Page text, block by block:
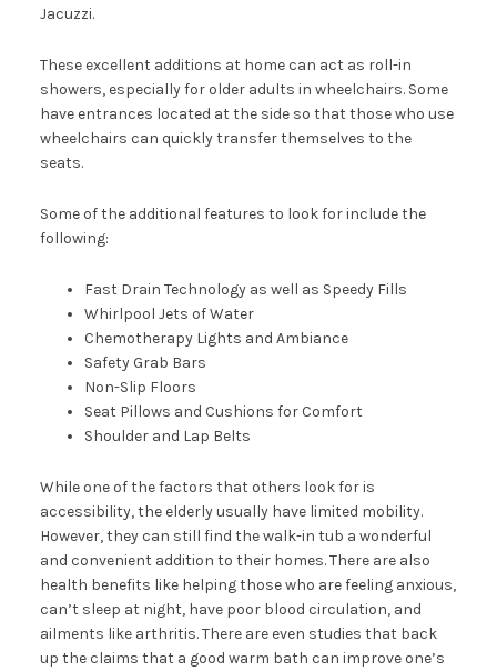
Jacuzzi.
These excellent additions at home can act as roll-in
showers, especially for older adults in wheelchairs. Some
have entrances located at the side so that those who use
wheelchairs can quickly transfer themselves to the
seats.
Some of the additional features to look for include the
following:
Fast Drain Technology as well as Speedy Fills
Whirlpool Jets of Water
Chemotherapy Lights and Ambiance
Safety Grab Bars
Non-Slip Floors
Seat Pillows and Cushions for Comfort
Shoulder and Lap Belts
While one of the factors that others look for is
accessibility, the elderly usually have limited mobility.
However, they can still find the walk-in tub a wonderful
and convenient addition to their homes. There are also
health benefits like helping those who are feeling anxious,
can’t sleep at night, have poor blood circulation, and
ailments like arthritis. There are even studies that back
up the claims that a good warm bath can improve one’s